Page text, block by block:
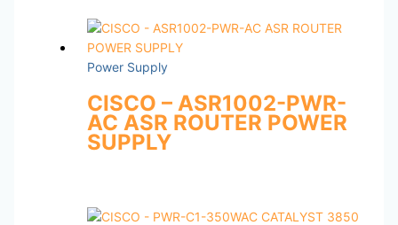
Power Supply
CISCO – ASR1002-PWR-
AC ASR ROUTER POWER
SUPPLY